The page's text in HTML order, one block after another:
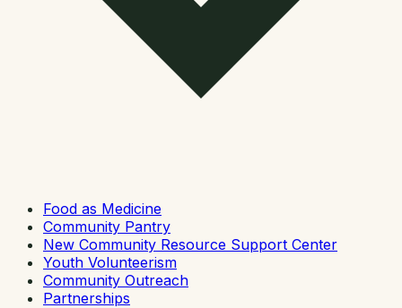
Food as Medicine
Community Pantry
New Community Resource Support Center
Youth Volunteerism
Community Outreach
Partnerships